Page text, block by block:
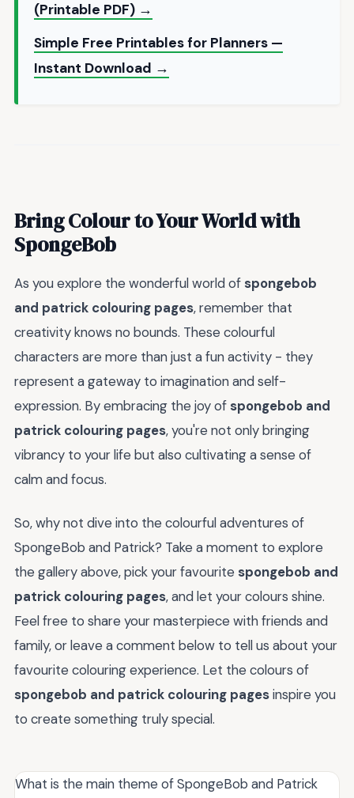
(Printable PDF) →
Simple Free Printables for Planners —
Instant Download →
Bring Colour to Your World with
SpongeBob
As you explore the wonderful world of spongebob
and patrick colouring pages, remember that
creativity knows no bounds. These colourful
characters are more than just a fun activity - they
represent a gateway to imagination and self-
expression. By embracing the joy of spongebob and
patrick colouring pages, you're not only bringing
vibrancy to your life but also cultivating a sense of
calm and focus.
So, why not dive into the colourful adventures of
SpongeBob and Patrick? Take a moment to explore
the gallery above, pick your favourite spongebob and
patrick colouring pages, and let your colours shine.
Feel free to share your masterpiece with friends and
family, or leave a comment below to tell us about your
favourite colouring experience. Let the colours of
spongebob and patrick colouring pagesinspire you
to create something truly special.
What is the main theme of SpongeBob and Patrick